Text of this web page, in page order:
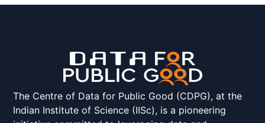
The Centre of Data for Public Good (CDPG), at the
Indian Institute of Science (IISc), is a pioneering